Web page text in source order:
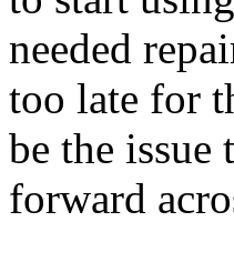
needed
too late for
be the
forward